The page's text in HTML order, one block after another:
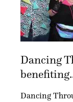
Dancing
Dancing